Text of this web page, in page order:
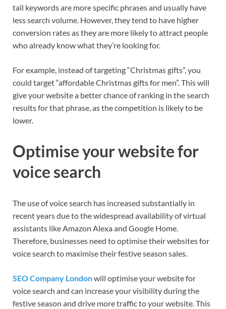
tail keywords are more specific phrases and usually have
less search volume. However, they tend to have higher
conversion rates as they are more likely to attract people
who already know what they’re looking for.
For example, instead of targeting “Christmas gifts”, you
could target “affordable Christmas gifts for men”. This will
give your website a better chance of ranking in the search
results for that phrase, as the competition is likely to be
lower.
Optimise your website for
voice search
The use of voice search has increased substantially in
recent years due to the widespread availability of virtual
assistants like Amazon Alexa and Google Home.
Therefore, businesses need to optimise their websites for
voice search to maximise their festive season sales.
SEO Company Londonwill optimise your website for
voice search and can increase your visibility during the
festive season and drive more traffic to your website. This